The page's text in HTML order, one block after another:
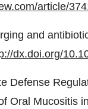
article/
and
dx.doi.org/
Defense
Oral Mucositis